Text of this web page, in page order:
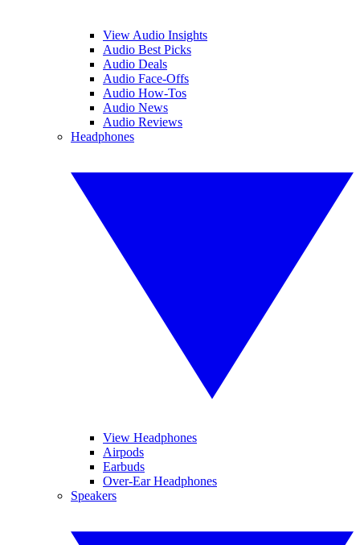
View Audio Insights
Audio Best Picks
Audio Deals
Audio Face-Offs
Audio How-Tos
Audio News
Audio Reviews
Headphones
View Headphones
Airpods
Earbuds
Over-Ear Headphones
Speakers